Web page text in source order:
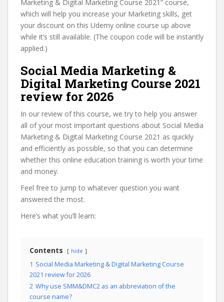
Marketing & Digital Marketing Course 2021” course,
which will help you increase your Marketing skills, get
your discount on this Udemy online course up above
while it’s still available. (The coupon code will be instantly
applied.)
Social Media Marketing &
Digital Marketing Course 2021
review for 2026
In our review of this course, we try to help you answer
all of your most important questions about Social Media
Marketing & Digital Marketing Course 2021 as quickly
and efficiently as possible, so that you can determine
whether this online education training is worth your time
and money.
Feel free to jump to whatever question you want
answered the most.
Here’s what you’ll learn:
Contents hide
1 Social Media Marketing & Digital Marketing Course
2021 review for 2026
2 Why use SMM&DMC2 as an abbreviation of the
course name?